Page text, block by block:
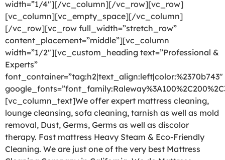
width=”1/4″][/vc_column][/vc_row][vc_row]
[vc_column][vc_empty_space][/vc_column]
[/vc_row][vc_row full_width=”stretch_row”
content_placement=”middle”][vc_column
width=”1/2″][vc_custom_heading text=”Professional &
Experts”
font_container=”tag:h2|text_align:left|color:%2370b743″
[vc_column_text]We offer expert mattress cleaning,
lounge cleansing, sofa cleaning, tarnish as well as mold
removal, Dust, Germs, Germs as well as discolor
therapy. Fast mattress Heavy Steam & Eco-Friendly
Cleaning. We are just one of the very best Mattress